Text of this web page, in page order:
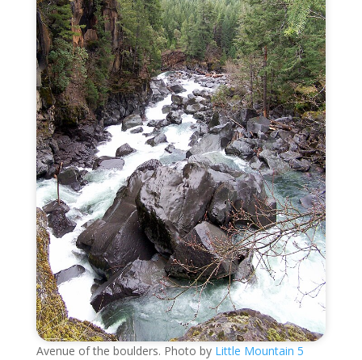
Avenue of the boulders. Photo by Little Mountain 5